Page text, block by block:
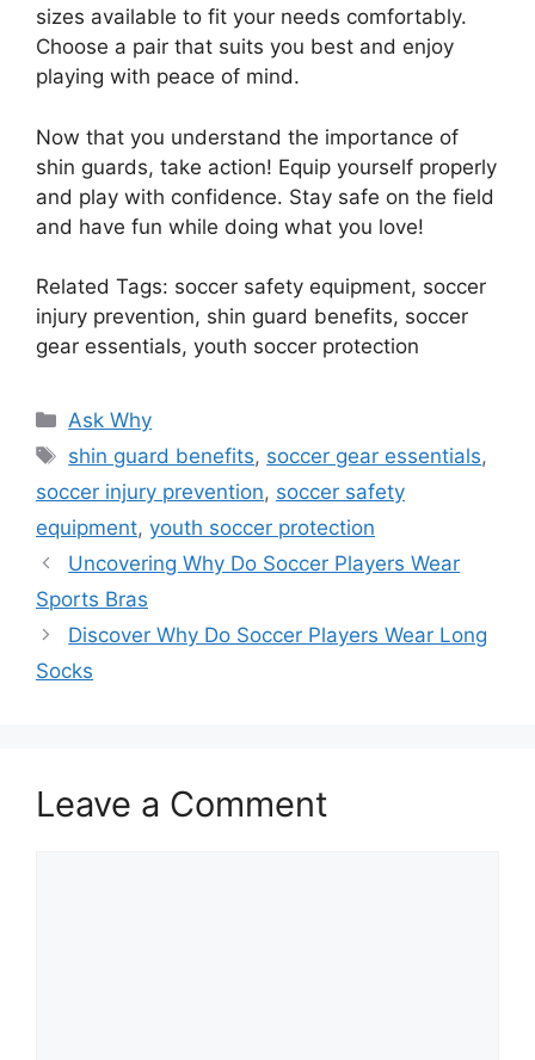
sizes available to fit your needs comfortably.
Choose a pair that suits you best and enjoy
playing with peace of mind.
Now that you understand the importance of
shin guards, take action! Equip yourself properly
and play with confidence. Stay safe on the field
and have fun while doing what you love!
Related Tags: soccer safety equipment, soccer
injury prevention, shin guard benefits, soccer
gear essentials, youth soccer protection
Categories
Ask Why
Tags
shin guard benefits, soccer gear essentials,
soccer injury prevention, soccer safety
equipment, youth soccer protection
Uncovering Why Do Soccer Players Wear
Sports Bras
Discover Why Do Soccer Players Wear Long
Socks
Leave a Comment